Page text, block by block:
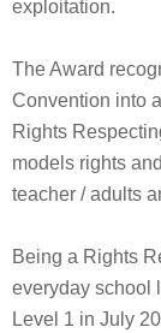
exploitation.
The Award
Convention into
Rights
models rights
teacher / adults
Being a Rights
everyday school
Level 1 in July